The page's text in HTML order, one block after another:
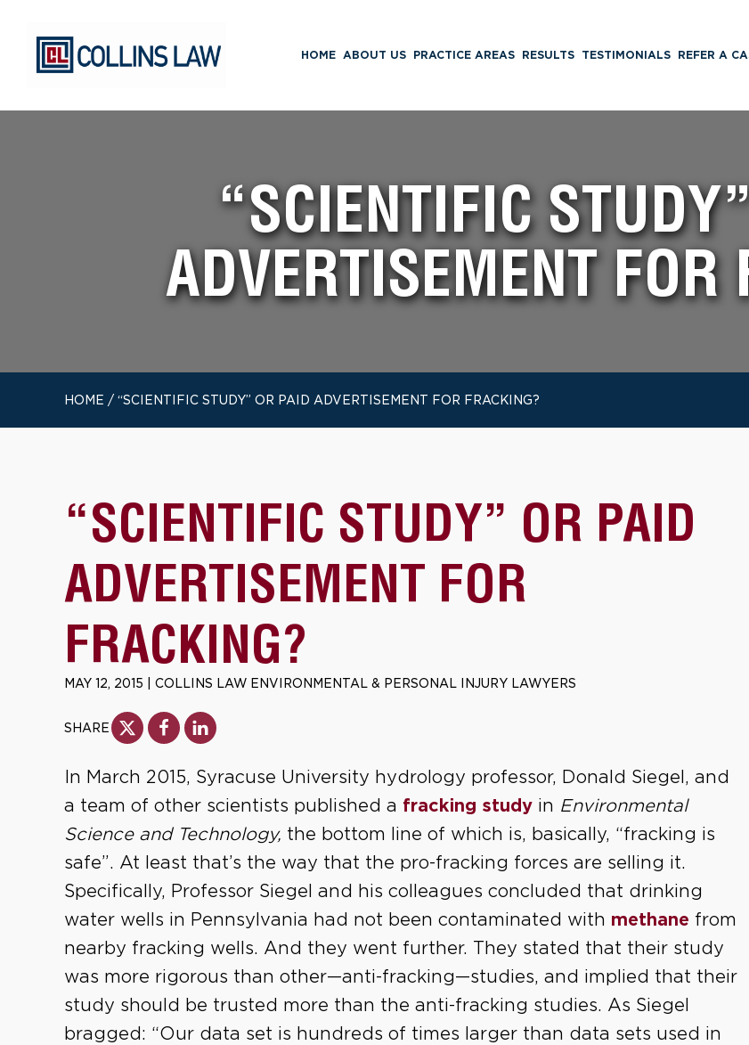
HOME ABOUT US PRACTICE AREAS RESULTS TESTIMONIALS REFER A
“SCIENTIFIC
ADVERTISEMENT FOR
HOME / “SCIENTIFIC STUDY” OR PAID ADVERTISEMENT FOR FRACKING?
“SCIENTIFIC STUDY” OR PAID
ADVERTISEMENT FOR
FRACKING?
MAY 12, 2015 COLLINS LAW ENVIRONMENTAL & PERSONAL INJURY LAWYERS
SHARE
In March 2015, Syracuse University hydrology professor, Donald Siegel, and
a team of other scientists published a fracking study in Environmental
Science and Technology, the bottom line of which is, basically, “fracking is
safe”. At least that’s the way that the pro-fracking forces are selling it.
Specifically, Professor Siegel and his colleagues concluded that drinking
water wells in Pennsylvania had not been contaminated with methane from
nearby fracking wells. And they went further. They stated that their study
was more rigorous than other—anti-fracking—studies, and implied that their
study should be trusted more than the anti-fracking studies. As Siegel
bragged: “Our data set is hundreds of times larger than data sets used in